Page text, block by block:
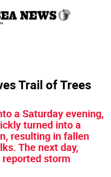
Trail of Trees
a Saturday evening,
turned into a
resulting in fallen
The next day,
reported storm